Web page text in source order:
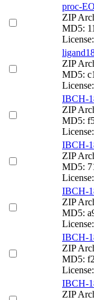
proc-
ZIP
MD5:
ZIP
MD5:
IBCH-
ZIP
MD5:
IBCH-
ZIP
MD5:
IBCH-
ZIP
MD5:
IBCH-
ZIP
MD5:
IBCH-
ZIP